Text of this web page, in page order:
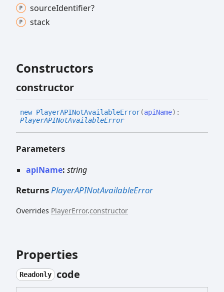
sourceIdentifier?
stack
Constructors
constructor
new PlayerAPINotAvailableError(apiName) :
PlayerAPINotAvailableError
Parameters
apiName: string
ReturnsPlayerAPINotAvailableError
Overrides PlayerError.constructor
Properties
Readonly code